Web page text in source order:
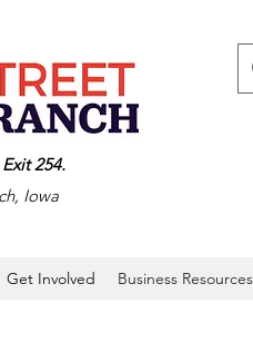
254.
Iowa
Get Involved Business Resources